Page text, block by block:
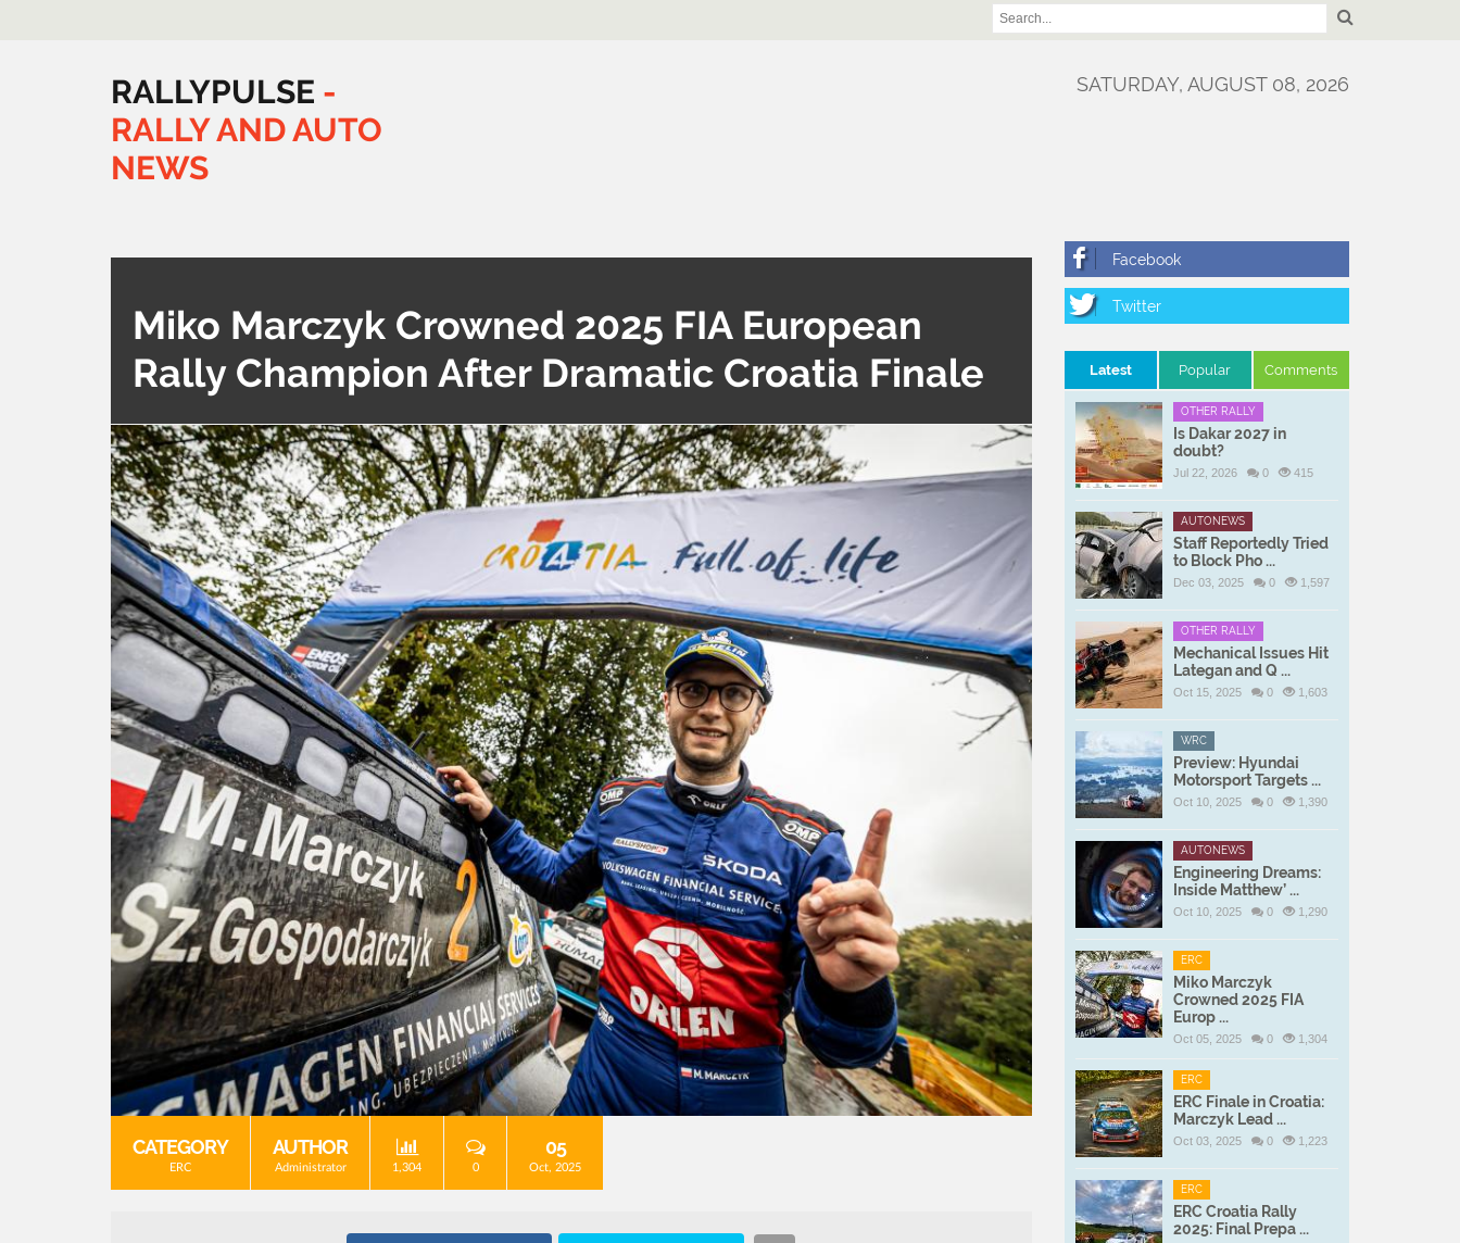
RALLYPULSE -
RALLYANDAUTO
NEWS
SATURDAY, AUGUST 08, 2026
Miko Marczyk Crowned 2025 FIA European
Rally Champion After Dramatic Croatia Finale
CATEGORY
ERC
AUTHOR
Administrator 1,304 0
05
Oct, 2025
Latest Popular Comments
OTHER RALLY
Is Dakar 2027 in
doubt?
Jul 22, 2026 0 415
AUTONEWS
Staff Reportedly Tried
to Block Pho ...
Dec 03, 2025 0 1,597
OTHER RALLY
Mechanical Issues Hit
Lategan and Q ...
Oct 15, 2025 0 1,603
WRC
Preview: Hyundai
Motorsport Targets ...
Oct 10, 2025 0 1,390
AUTONEWS
Engineering Dreams:
Inside Matthew’ ...
Oct 10, 2025 0 1,290
ERC
Miko Marczyk
Crowned 2025 FIA
Europ ...
Oct 05, 2025 0 1,304
ERC
ERC Finale in Croatia:
Marczyk Lead ...
Oct 03, 2025 0 1,223
ERC
ERC Croatia Rally
2025: Final Prepa ...